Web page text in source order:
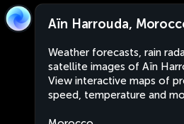
Aïn Harrouda,
Weather forecasts, rain
satellite images of Aïn
View interactive maps of
speed, temperature and